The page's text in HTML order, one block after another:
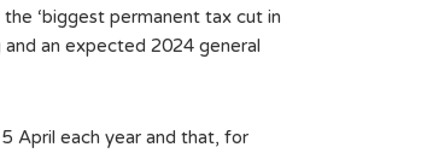
‘biggest permanent tax cut in
an expected 2024 general
April each year and that, for